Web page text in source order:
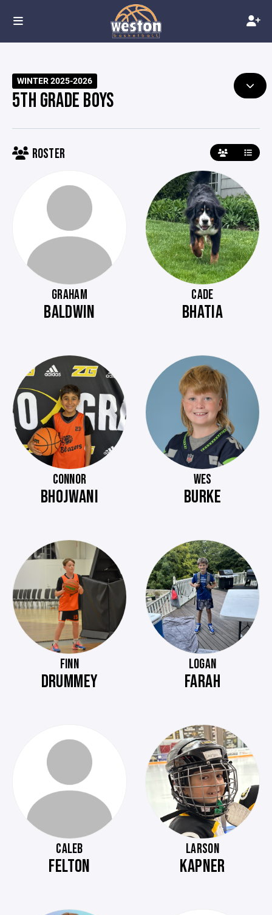
WINTER 2025-2026
5TH GRADE BOYS
ROSTER
GRAHAM
BALDWIN
CADE
BHATIA
CONNOR
BHOJWANI
WES
BURKE
FINN
DRUMMEY
LOGAN
FARAH
CALEB
FELTON
LARSON
KAPNER